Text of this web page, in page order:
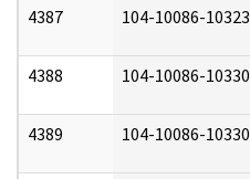
4387 104-10086-10323
4388 104-10086-10330
4389 104-10086-10330